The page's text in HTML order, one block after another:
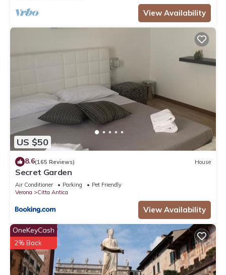
View Availability
US $50
8.6(165 Reviews) House
Secret Garden
Air Conditioner Parking
Pet Friendly
Verona
Citta Antica
View Availability
OneKeyCash
2% Back